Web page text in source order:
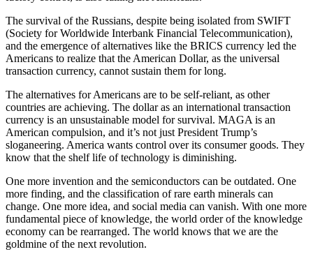
The survival of the Russians, despite being isolated from SWIFT
(Society for Worldwide Interbank Financial Telecommunication),
and the emergence of alternatives like the BRICS currency led the
Americans to realize that the American Dollar, as the universal
transaction currency, cannot sustain them for long.
The alternatives for Americans are to be self-reliant, as other
countries are achieving. The dollar as an international transaction
currency is an unsustainable model for survival. MAGA is an
American compulsion, and it’s not just President Trump’s
sloganeering. America wants control over its consumer goods. They
know that the shelf life of technology is diminishing.
One more invention and the semiconductors can be outdated. One
more finding, and the classification of rare earth minerals can
change. One more idea, and social media can vanish. With one more
fundamental piece of knowledge, the world order of the knowledge
economy can be rearranged. The world knows that we are the
goldmine of the next revolution.